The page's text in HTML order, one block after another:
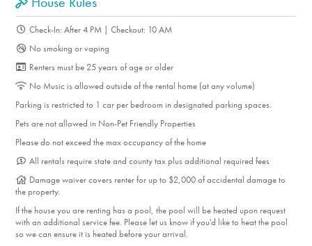
Check-In: After 4 PM | Checkout: 10 AM
No smoking or vaping
Renters must be 25 years of age or older
No Music is allowed outside of the rental home (at any volume)
Parking is restricted to 1 car per bedroom in designated parking spaces.
Pets are not allowed in Non-Pet Friendly Properties
Please do not exceed the max occupancy of the home
All rentals require state and county tax plus additional required fees
Damage waiver covers renter for up to $2,000 of accidental damage to
the property.
If the house you are renting has a pool, the pool will be heated upon request
with an additional service fee. Please let us know if you'd like to heat the pool
so we can ensure it is heated before your arrival.